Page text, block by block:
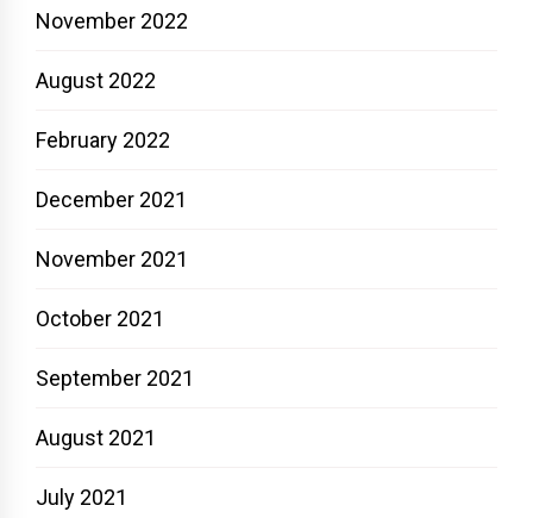
November 2022
August 2022
February 2022
December 2021
November 2021
October 2021
September 2021
August 2021
July 2021